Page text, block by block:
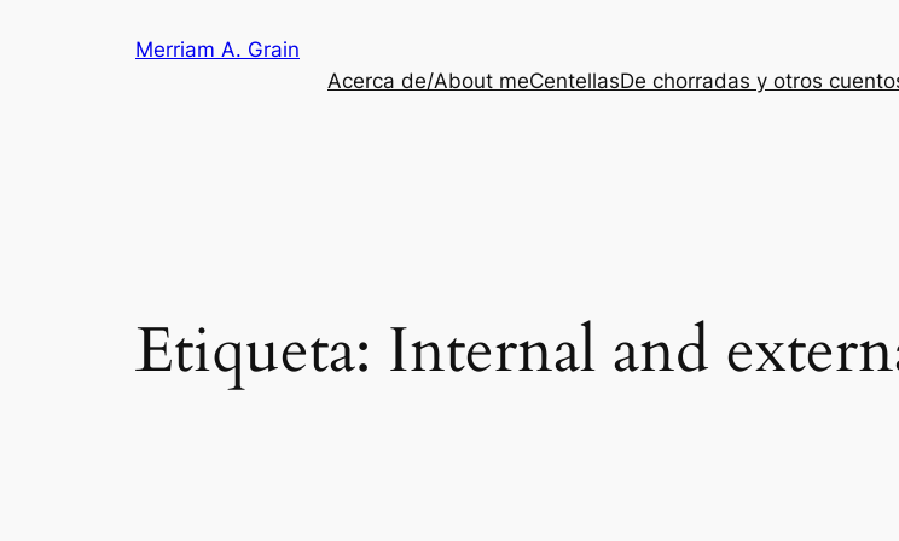
Merriam A. Grain
Acerca de/About meCentellasDe chorradas y otros
Etiqueta: Internal and